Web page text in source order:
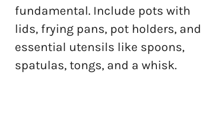
fundamental. Include pots with
lids, frying pans, pot holders, and
essential utensils like spoons,
spatulas, tongs, and a whisk.